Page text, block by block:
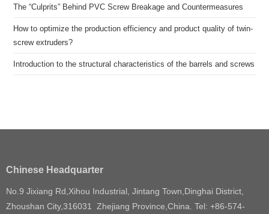
The “Culprits” Behind PVC Screw Breakage and Countermeasures
How to optimize the production efficiency and product quality of twin-
screw extruders?
Introduction to the structural characteristics of the barrels and screws
Chinese Headquarter
No.9 Jixiang Rd,Xihou Industrial, Jintang Town,Dinghai District,
Zhoushan City,316031 Zhejiang Province,China. Tel: +86-574-